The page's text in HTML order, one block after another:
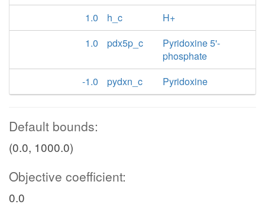
1.0
h_c
H+
1.0
pdx5p_c
Pyridoxine 5'-
phosphate
-1.0
pydxn_c Pyridoxine
Default bounds:
(0.0, 1000.0)
Objective coefficient:
0.0